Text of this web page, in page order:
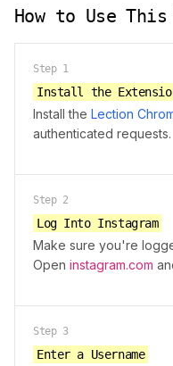
How to Use
Step 1
Install the
Install the Lection
authenticated requests.
Step 2
Log Into Instagram
Make sure you're
Open instagram.com
Step 3
Enter a Username